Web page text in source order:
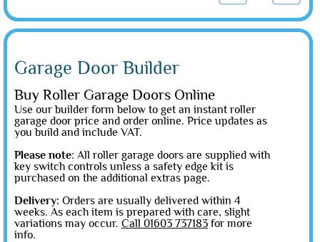
Garage Door Builder
Buy Roller Garage Doors Online
Use our builder form below to get an instant roller
garage door price and order online. Price updates as
you build and include VAT.
Please note: All roller garage doors are supplied with
key switch controls unless a safety edge kit is
purchased on the additional extras page.
Delivery: Orders are usually delivered within 4
weeks. As each item is prepared with care, slight
variations may occur. Call 01603 737183 for more
info.